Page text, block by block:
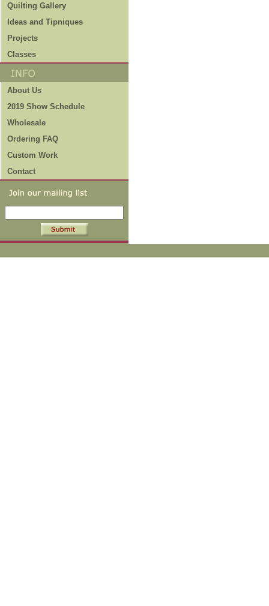
Quilting Gallery
Ideas and Tipniques
Projects
Classes
About Us
2019 Show Schedule
Wholesale
Ordering FAQ
Custom Work
Contact